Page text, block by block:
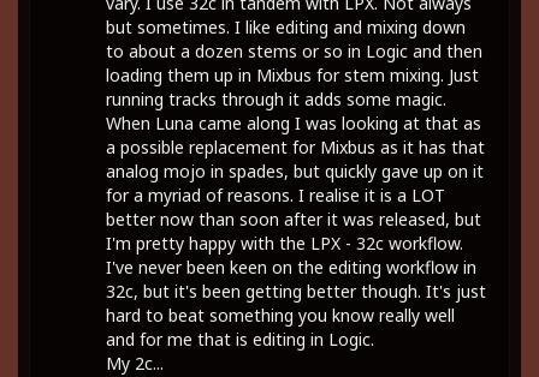
but sometimes. I like editing and mixing down
to about a dozen stems or so in Logic and then
loading them up in Mixbus for stem mixing. Just
running tracks through it adds some magic.
When Luna came along I was looking at that as
a possible replacement for Mixbus as it has that
analog mojo in spades, but quickly gave up on it
for a myriad of reasons. I realise it is a LOT
better now than soon after it was released, but
I'm pretty happy with the LPX - 32c workflow.
I've never been keen on the editing workflow in
32c, but it's been getting better though. It's just
hard to beat something you know really well
and for me that is editing in Logic.
My 2c...